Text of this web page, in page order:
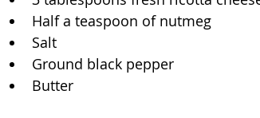
Half a teaspoon of nutmeg
Salt
Ground black pepper
Butter